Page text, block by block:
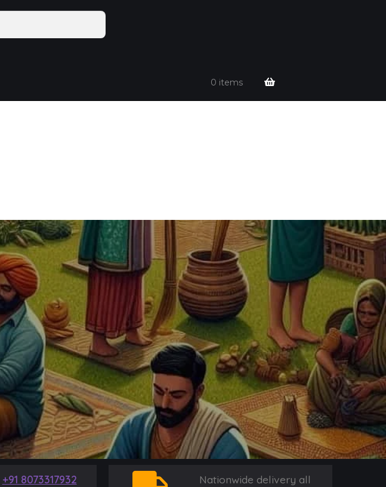
0 items
+91 8073317932
Nationwide delivery all